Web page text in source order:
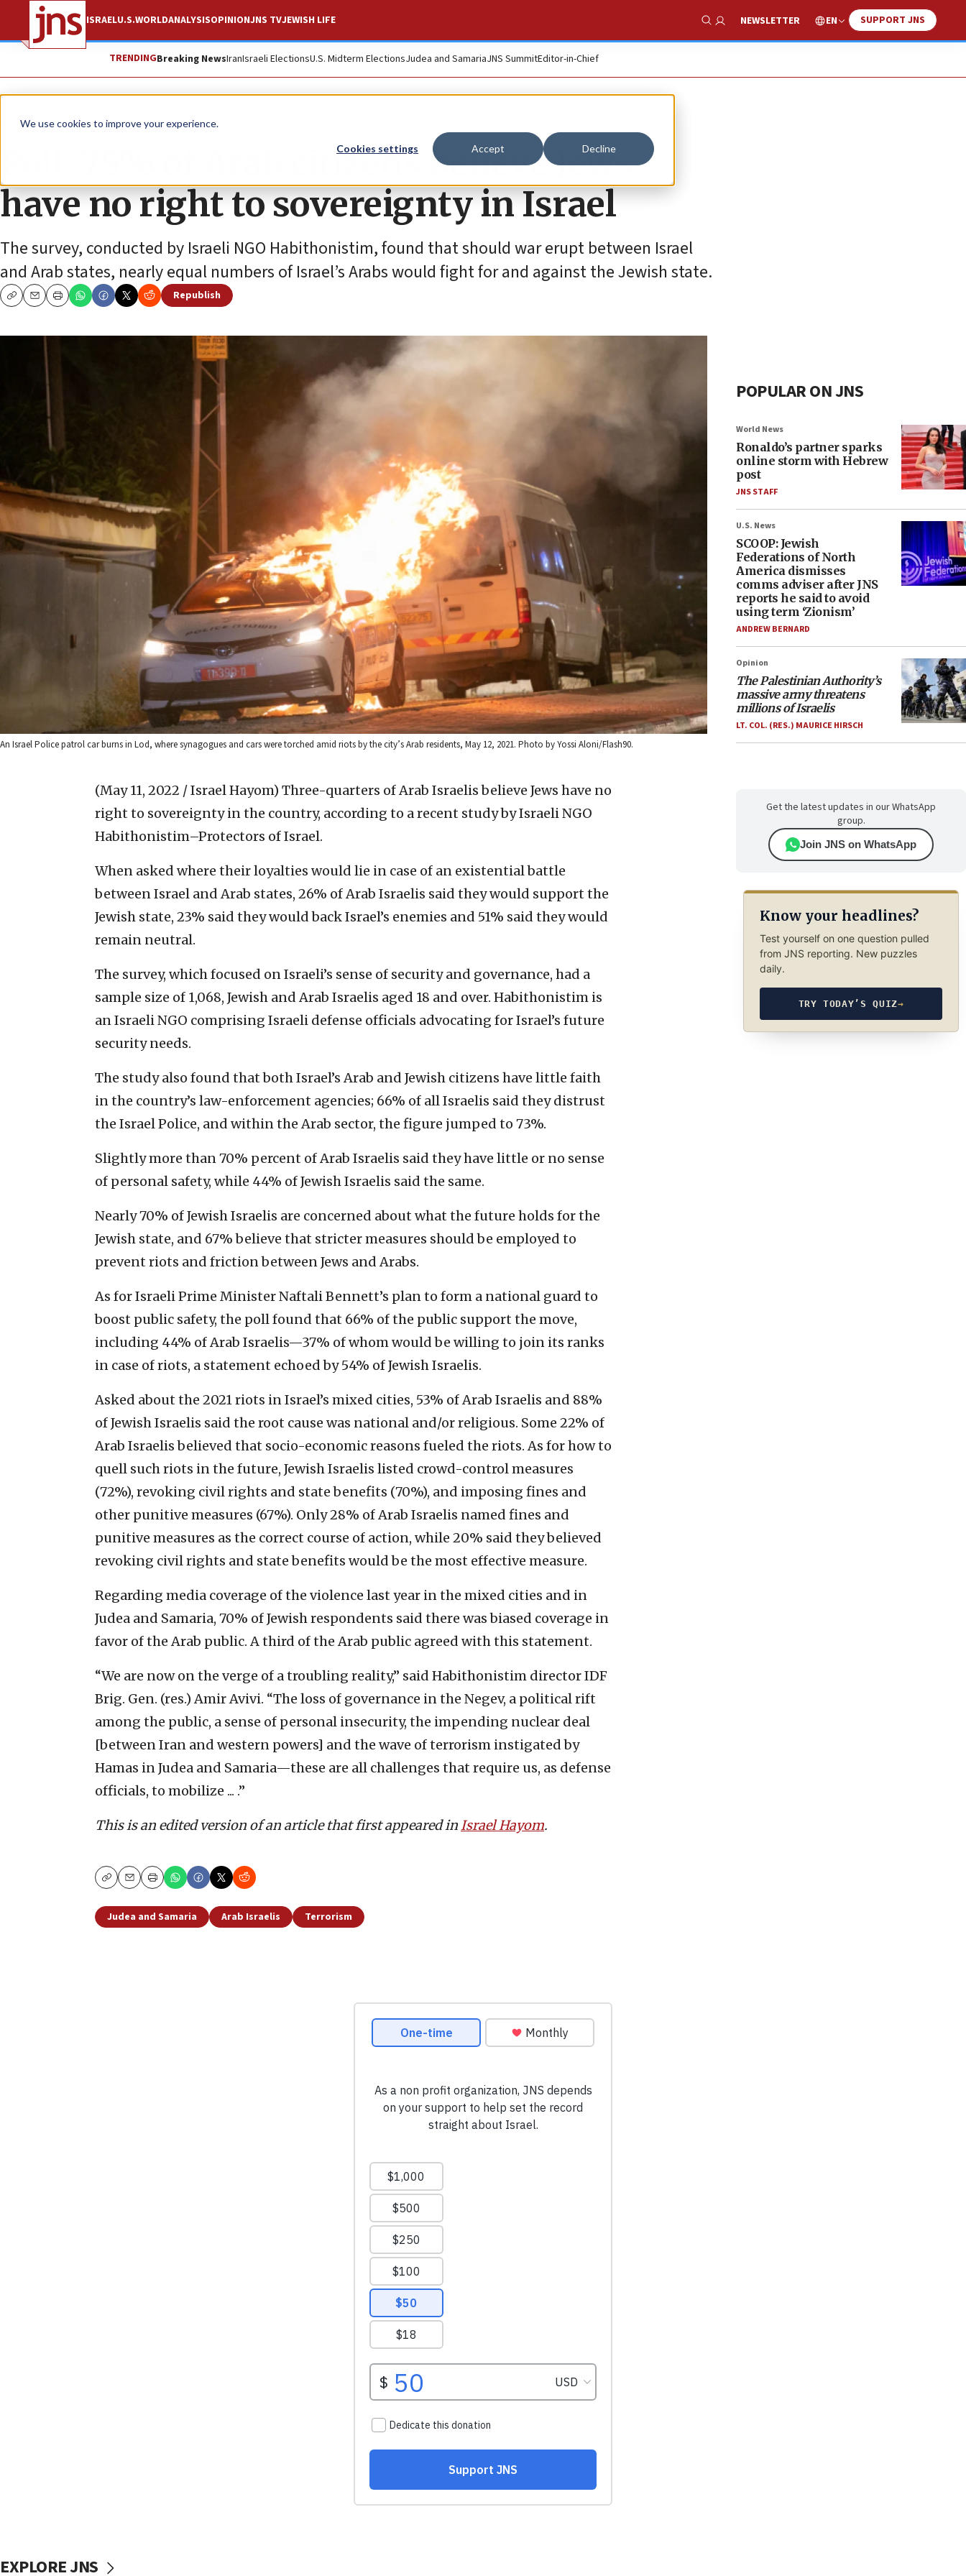
We use cookies to improve your experience.
Cookies settings Accept Decline
ISRAELU.S.WORLDANALYSISOPINIONJNS TVJEWISH LIFE
Show Search
NEWSLETTER EN SUPPORT JNS
TRENDINGBreaking NewsIranIsraeli ElectionsU.S. Midterm ElectionsJudea and SamariaJNS SummitEditor-in-Chief
News Israel News
Poll: 75% of Arab citizens believe Jews
have no right to sovereignty in Israel
The survey, conducted by Israeli NGO Habithonistim, found that should war erupt between Israel
and Arab states, nearly equal numbers of Israel’s Arabs would fight for and against the Jewish state.
CopyEmailPrint
Republish
An Israel Police patrol car burns in Lod, where synagogues and cars were torched amid riots by the city’s Arab residents, May 12, 2021. Photo by Yossi Aloni/Flash90.
(May 11, 2022 / Israel Hayom) Three-quarters of Arab Israelis believe Jews have no
right to sovereignty in the country, according to a recent study by Israeli NGO
Habithonistim–Protectors of Israel.
When asked where their loyalties would lie in case of an existential battle
between Israel and Arab states, 26% of Arab Israelis said they would support the
Jewish state, 23% said they would back Israel’s enemies and 51% said they would
remain neutral.
The survey, which focused on Israeli’s sense of security and governance, had a
sample size of 1,068, Jewish and Arab Israelis aged 18 and over. Habithonistim is
an Israeli NGO comprising Israeli defense officials advocating for Israel’s future
security needs.
The study also found that both Israel’s Arab and Jewish citizens have little faith
in the country’s law-enforcement agencies; 66% of all Israelis said they distrust
the Israel Police, and within the Arab sector, the figure jumped to 73%.
Slightly more than 70% percent of Arab Israelis said they have little or no sense
of personal safety, while 44% of Jewish Israelis said the same.
Nearly 70% of Jewish Israelis are concerned about what the future holds for the
Jewish state, and 67% believe that stricter measures should be employed to
prevent riots and friction between Jews and Arabs.
As for Israeli Prime Minister Naftali Bennett’s plan to form a national guard to
boost public safety, the poll found that 66% of the public support the move,
including 44% of Arab Israelis—37% of whom would be willing to join its ranks
in case of riots, a statement echoed by 54% of Jewish Israelis.
Asked about the 2021 riots in Israel’s mixed cities, 53% of Arab Israelis and 88%
of Jewish Israelis said the root cause was national and/or religious. Some 22% of
Arab Israelis believed that socio-economic reasons fueled the riots. As for how to
quell such riots in the future, Jewish Israelis listed crowd-control measures
(72%), revoking civil rights and state benefits (70%), and imposing fines and
other punitive measures (67%). Only 28% of Arab Israelis named fines and
punitive measures as the correct course of action, while 20% said they believed
revoking civil rights and state benefits would be the most effective measure.
Regarding media coverage of the violence last year in the mixed cities and in
Judea and Samaria, 70% of Jewish respondents said there was biased coverage in
favor of the Arab public. A third of the Arab public agreed with this statement.
“We are now on the verge of a troubling reality,” said Habithonistim director IDF
Brig. Gen. (res.) Amir Avivi. “The loss of governance in the Negev, a political rift
among the public, a sense of personal insecurity, the impending nuclear deal
[between Iran and western powers] and the wave of terrorism instigated by
Hamas in Judea and Samaria—these are all challenges that require us, as defense
officials, to mobilize ... .”
This is an edited version of an article that first appeared inIsrael Hayom.
CopyEmailPrint
Judea and Samaria Arab Israelis Terrorism
POPULAR ON JNS
World News
Ronaldo’s partner sparks
online storm with Hebrew
post
JNS STAFF
U.S. News
SCOOP: Jewish
Federations of North
America dismisses
comms adviser after JNS
reports he said to avoid
using term ‘Zionism’
ANDREW BERNARD
Opinion
The Palestinian Authority’s
massive army threatens
millions of Israelis
LT. COL. (RES.) MAURICE HIRSCH
Get the latest updates in our WhatsApp
group.
Join JNS on WhatsApp
Know your headlines?
Test yourself on one question pulled
from JNS reporting. New puzzles
daily.
TRY TODAY’S QUIZ→
EXPLORE JNS